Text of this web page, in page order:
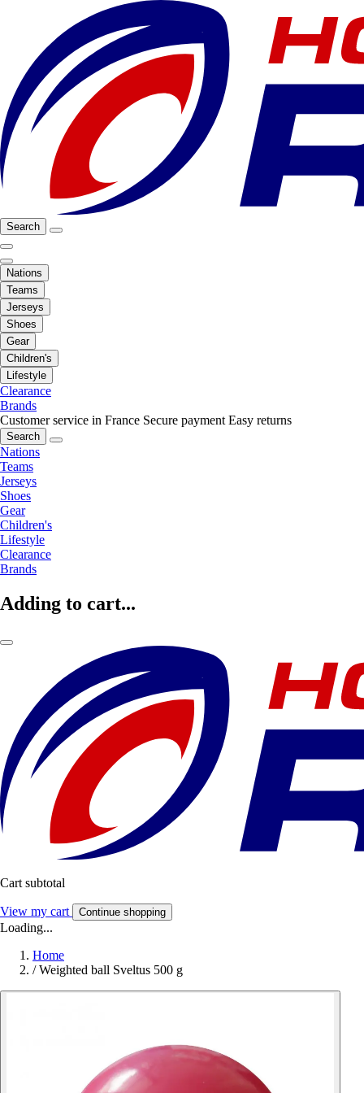
Search
Nations
Teams
Jerseys
Shoes
Gear
Children's
Lifestyle
Clearance
Brands
Customer service in France Secure payment Easy returns
Search
Nations
Teams
Jerseys
Shoes
Gear
Children's
Lifestyle
Clearance
Brands
Adding to cart...
Cart subtotal
View my cart Continue shopping
Loading...
Home
/ Weighted ball Sveltus 500 g